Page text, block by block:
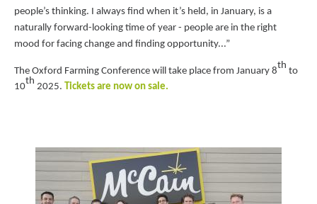
people’s thinking. I always find when it’s held, in January, is a
naturally forward-looking time of year - people are in the right
mood for facing change and finding opportunity...”
The Oxford Farming Conference will take place from January 8th to
10th 2025. Tickets are now on sale.